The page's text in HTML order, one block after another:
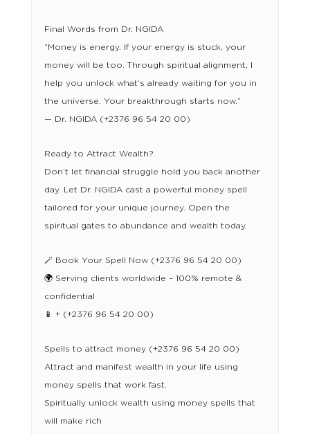
Final Words from Dr. NGIDA
“Money is energy. If your energy is stuck, your
money will be too. Through spiritual alignment, I
help you unlock what’s already waiting for you in
the universe. Your breakthrough starts now.”
— Dr. NGIDA (+2376 96 54 20 00)
Ready to Attract Wealth?
Don’t let financial struggle hold you back another
day. Let Dr. NGIDA cast a powerful money spell
tailored for your unique journey. Open the
spiritual gates to abundance and wealth today.
🪄 Book Your Spell Now (+2376 96 54 20 00)
🌍 Serving clients worldwide – 100% remote &
confidential
📱 + (+2376 96 54 20 00)
Spells to attract money (+2376 96 54 20 00)
Attract and manifest wealth in your life using
money spells that work fast.
Spiritually unlock wealth using money spells that
will make rich